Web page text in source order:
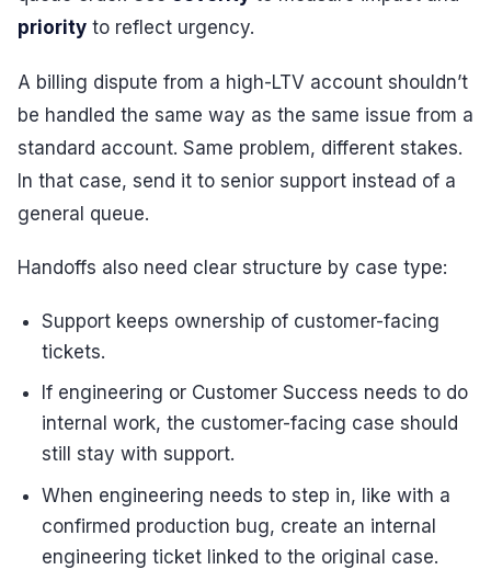
priority to reflect urgency.
A billing dispute from a high-LTV account shouldn’t
be handled the same way as the same issue from a
standard account. Same problem, different stakes.
In that case, send it to senior support instead of a
general queue.
Handoffs also need clear structure by case type:
Support keeps ownership of customer-facing
tickets.
If engineering or Customer Success needs to do
internal work, the customer-facing case should
still stay with support.
When engineering needs to step in, like with a
confirmed production bug, create an internal
engineering ticket linked to the original case.